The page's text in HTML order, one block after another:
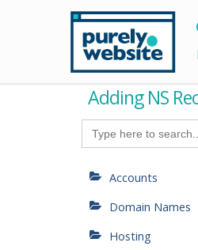
Adding NS
Search
for:
Accounts
Domain Names
Hosting